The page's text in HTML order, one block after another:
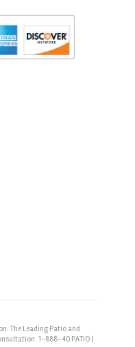
The Leading Patio and
1-888-40 PATIO (